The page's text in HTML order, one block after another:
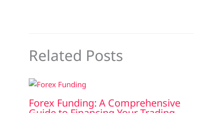
Related Posts
Forex Funding: A Comprehensive